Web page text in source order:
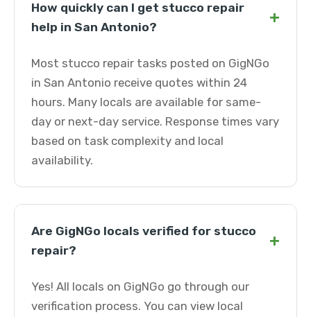
How quickly can I get stucco repair
help in San Antonio?
+
Most stucco repair tasks posted on GigNGo
in San Antonio receive quotes within 24
hours. Many locals are available for same-
day or next-day service. Response times vary
based on task complexity and local
availability.
Are GigNGo locals verified for stucco
repair?
+
Yes! All locals on GigNGo go through our
verification process. You can view local